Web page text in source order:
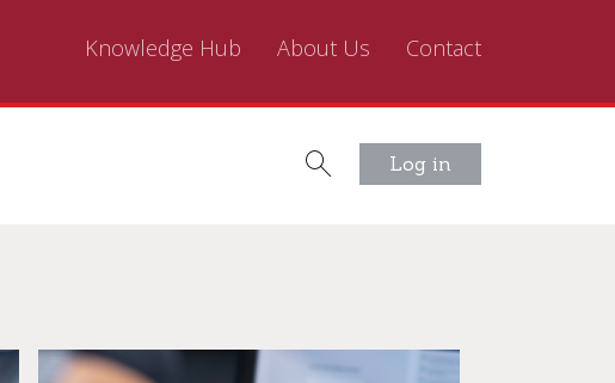
Log in
Knowledge Hub About Us Contact